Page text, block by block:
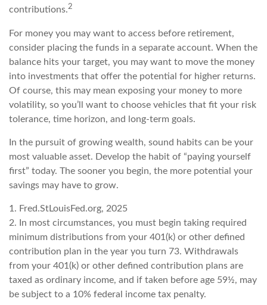
contributions.2
For money you may want to access before retirement,
consider placing the funds in a separate account. When the
balance hits your target, you may want to move the money
into investments that offer the potential for higher returns.
Of course, this may mean exposing your money to more
volatility, so you’ll want to choose vehicles that fit your risk
tolerance, time horizon, and long-term goals.
In the pursuit of growing wealth, sound habits can be your
most valuable asset. Develop the habit of “paying yourself
first” today. The sooner you begin, the more potential your
savings may have to grow.
1. Fred.StLouisFed.org, 2025
2. In most circumstances, you must begin taking required
minimum distributions from your 401(k) or other defined
contribution plan in the year you turn 73. Withdrawals
from your 401(k) or other defined contribution plans are
taxed as ordinary income, and if taken before age 59½, may
be subject to a 10% federal income tax penalty.